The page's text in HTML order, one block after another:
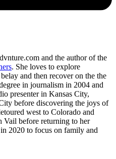
and the author of the
. She loves to explore
and then recover on the the
in journalism in 2004 and
presenter in Kansas City,
before discovering the joys of
west to Colorado and
Vail before returning to her
2020 to focus on family and